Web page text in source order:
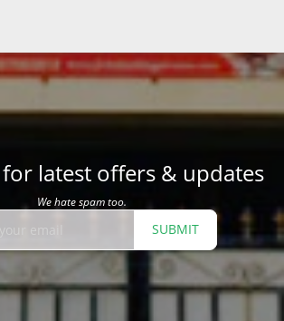
latest offers & updates
We hate spam too.
SUBMIT